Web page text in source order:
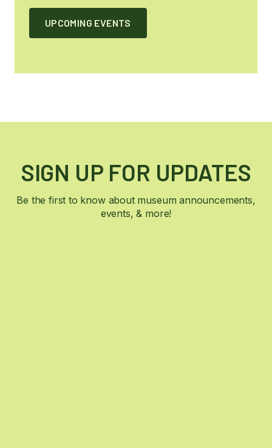
UPCOMING EVENTS
SIGN UP FOR UPDATES
Be the first to know about museum announcements,
events, & more!